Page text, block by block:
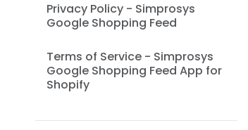
Privacy Policy - Simprosys
Google Shopping Feed
Terms of Service - Simprosys
Google Shopping Feed App for
Shopify